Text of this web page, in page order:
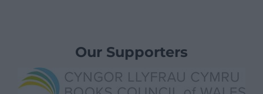
Our Supporters